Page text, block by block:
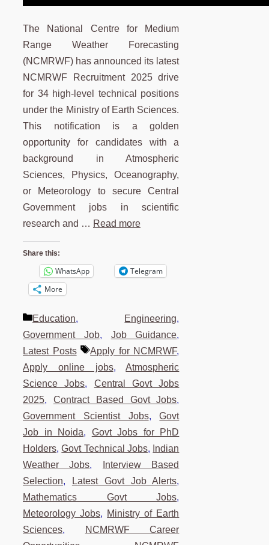
The National Centre for Medium
Range Weather Forecasting
(NCMRWF) has announced its latest
NCMRWF Recruitment 2025 drive
for 34 high-level technical positions
under the Ministry of Earth Sciences.
This notification is a golden
opportunity for candidates with a
background in Atmospheric
Sciences, Physics, Oceanography,
or Meteorology to secure Central
Government jobs in scientific
research and … Read more
Share this:
WhatsApp
Telegram
More
Categories
Education, Engineering,
Government Job, Job Guidance,
Latest Posts
Tags
Apply for NCMRWF,
Apply online jobs,Atmospheric
Science Jobs, Central Govt Jobs
2025, Contract Based Govt Jobs,
Government Scientist Jobs,Govt
Job in Noida, Govt Jobs for PhD
Holders,Govt Technical Jobs, Indian
Weather Jobs,
Interview Based
Selection, Latest Govt Job Alerts,
Mathematics Govt Jobs,
Meteorology Jobs, Ministry of Earth
Sciences,
NCMRWF Career